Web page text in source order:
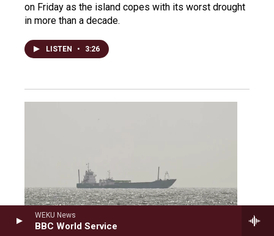
WEKU News
BBC World Service
on Friday as the island copes with its worst drought
in more than a decade.
LISTEN • 3:26